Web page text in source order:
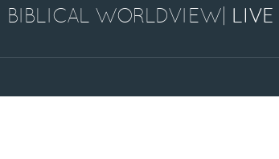
BIBLICAL WORLDVIEW| LIVE